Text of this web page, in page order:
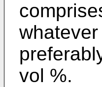
vol %.